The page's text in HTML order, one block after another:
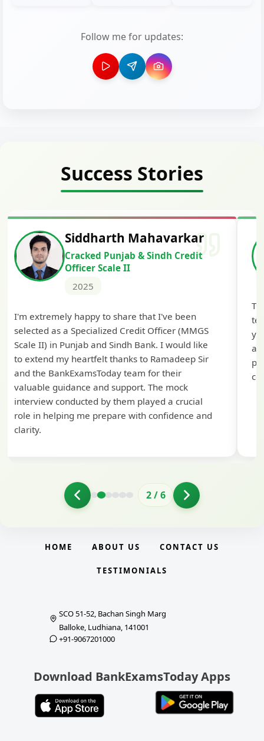
Follow me for updates:
Success Stories
Siddharth Mahavarkar
Cracked Punjab & Sindh Credit
Officer Scale II
2025
I'm extremely happy to share that I've been
selected as a Specialized Credit Officer (MMGS
Scale II) in Punjab and Sindh Bank. I would like
to extend my heartfelt thanks to Ramadeep Sir
and the BankExamsToday team for their
valuable guidance and support. The mock
interview conducted by them played a crucial
role in helping me prepare with confidence and
clarity.
2/6
HOME ABOUT US CONTACT US
TESTIMONIALS
SCO 51-52, Bachan Singh Marg
Balloke, Ludhiana, 141001
+91-9067201000
Download BankExamsToday Apps